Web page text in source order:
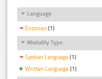
Language
Estonian (1)
Modality Type
Spoken Language (1)
Written Language (1)